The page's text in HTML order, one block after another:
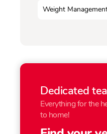
Weight
Dedicated
Everything for the
to home!